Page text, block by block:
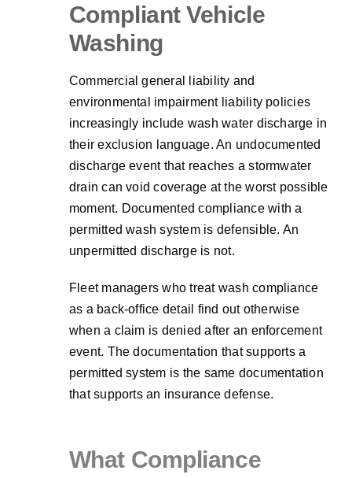
Compliant Vehicle
Washing
Commercial general liability and
environmental impairment liability policies
increasingly include wash water discharge in
their exclusion language. An undocumented
discharge event that reaches a stormwater
drain can void coverage at the worst possible
moment. Documented compliance with a
permitted wash system is defensible. An
unpermitted discharge is not.
Fleet managers who treat wash compliance
as a back-office detail find out otherwise
when a claim is denied after an enforcement
event. The documentation that supports a
permitted system is the same documentation
that supports an insurance defense.
What Compliance